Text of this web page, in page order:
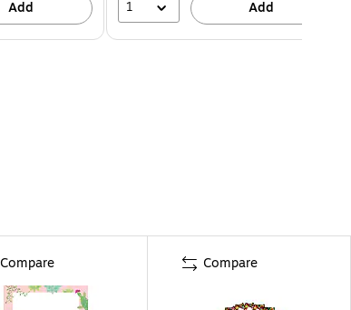
Add 1 Add
Compare Compare